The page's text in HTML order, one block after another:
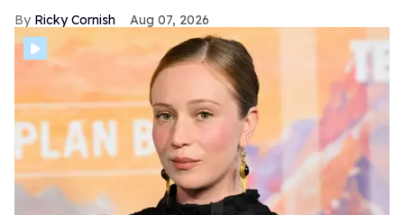
Ricky Cornish Aug 07, 2026